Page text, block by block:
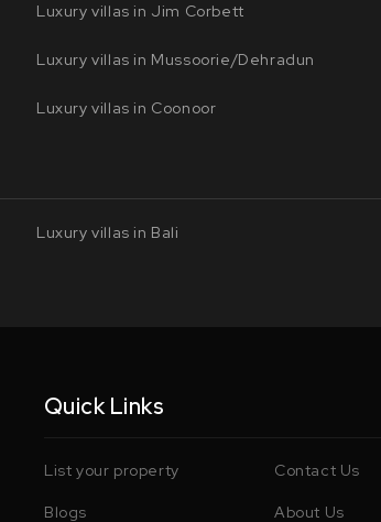
Luxury villas in Jim Corbett
Luxury villas in Mussoorie/Dehradun
Luxury villas in Coonoor
Luxury villas in Bali
Quick Links
List your property Contact Us
Blogs About Us